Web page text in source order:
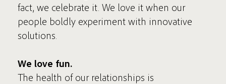
fact, we celebrate it. We love it when our
people boldly experiment with innovative
solutions.
We love fun.
The health of our relationships is